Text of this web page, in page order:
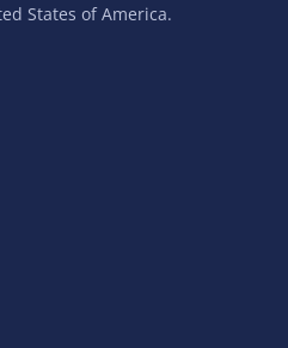
States of America.